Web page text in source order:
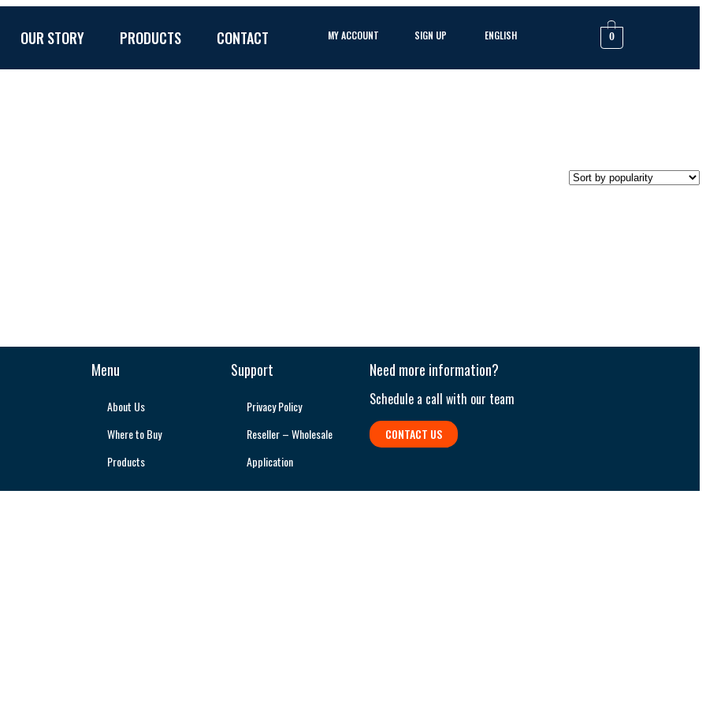
OUR STORY PRODUCTS CONTACT MY ACCOUNT SIGN UP ENGLISH 0
Menu
About Us
Where to Buy
Products
Support
Privacy Policy
Reseller – Wholesale
Application
Need more information?
Schedule a call with our team​
CONTACT US